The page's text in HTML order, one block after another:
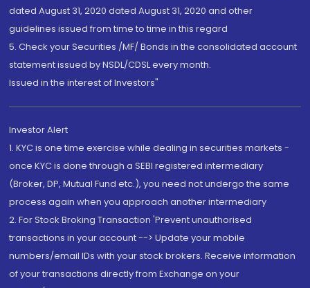
dated August 31, 2020 dated August 31, 2020 and other
guidelines issued from time to time in this regard
5. Check your Securities /MF/ Bonds in the consolidated account
statement issued by NSDL/CDSL every month.
Issued in the interest of Investors"
Investor Alert
1. KYC is one time exercise while dealing in securities markets -
once KYC is done through a SEBI registered intermediary
(Broker, DP, Mutual Fund etc.), you need not undergo the same
process again when you approach another intermediary
2. For Stock Broking Transaction 'Prevent unauthorised
transactions in your account --> Update your mobile
numbers/email IDs with your stock brokers. Receive information
of your transactions directly from Exchange on your